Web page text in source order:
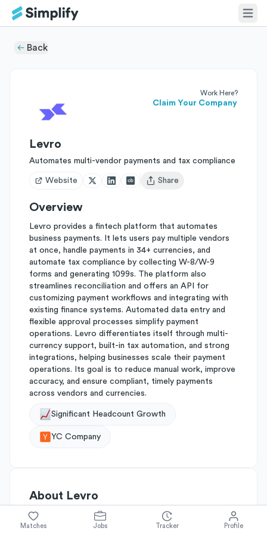
Back
Work Here?
Claim Your Company
Levro
Automates multi-vendor payments and tax compliance
Website
Open user menu
Share
Overview
Levro provides a fintech platform that automates
business payments. It lets users pay multiple vendors
at once, handle payments in 34+ currencies, and
automate tax compliance by collecting W-8/W-9
forms and generating 1099s. The platform also
streamlines reconciliation and offers an API for
customizing payment workflows and integrating with
existing finance systems. Automated data entry and
flexible approval processes simplify payment
operations. Levro differentiates itself through multi-
currency support, built-in tax automation, and strong
integrations, helping businesses scale their payment
operations. Its goal is to reduce manual work, improve
accuracy, and ensure compliant, timely payments
across vendors and currencies.
Significant Headcount Growth
YC Company
About Levro
Matches Jobs Tracker Profile